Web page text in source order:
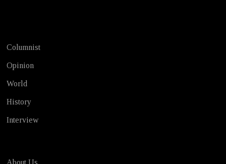
Columnist
Opinion
World
History
Interview